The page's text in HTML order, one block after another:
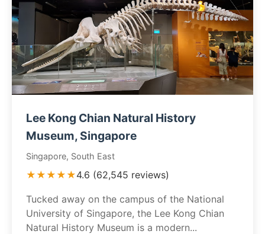
Lee Kong Chian Natural History
Museum, Singapore
Singapore, South East
★★★★★4.6 (62,545 reviews)
Tucked away on the campus of the National
University of Singapore, the Lee Kong Chian
Natural History Museum is a modern...